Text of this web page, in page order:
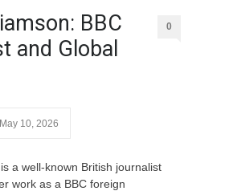
BBC
and Global
0
May 10, 2026
a well-known British journalist
work as a BBC foreign